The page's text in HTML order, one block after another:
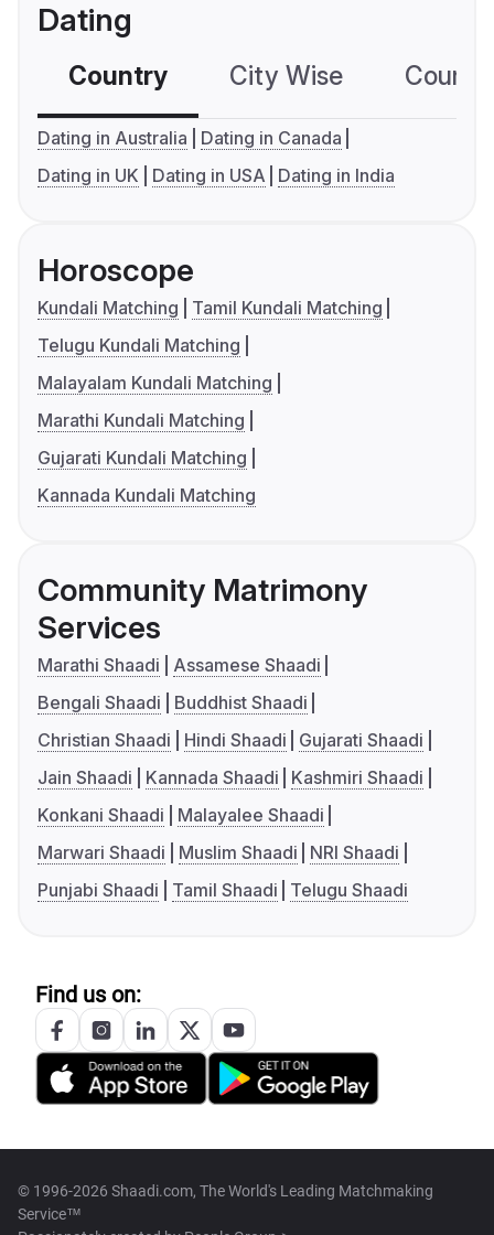
Dating
Country City Wise
Dating in Australia
Dating in Canada
Dating in UK
Dating in USA Dating in India
Horoscope
Kundali Matching
Tamil Kundali Matching
Telugu Kundali Matching
Malayalam Kundali Matching
Marathi Kundali Matching
Gujarati Kundali Matching
Kannada Kundali Matching
Community Matrimony
Services
Marathi Shaadi
Assamese Shaadi
Bengali Shaadi
Buddhist Shaadi
Christian Shaadi
Hindi Shaadi
Gujarati Shaadi
Jain Shaadi
Kannada Shaadi
Kashmiri Shaadi
Konkani Shaadi
Malayalee Shaadi
Marwari Shaadi
Muslim Shaadi
NRI Shaadi
Punjabi Shaadi
Tamil Shaadi Telugu Shaadi
Find us on:
© 1996-2026 Shaadi.com, The World's Leading Matchmaking
Service™